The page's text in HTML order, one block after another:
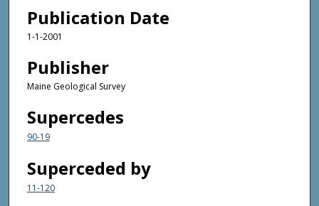
Publication Date
1-1-2001
Publisher
Maine Geological Survey
Supercedes
90-19
Superceded by
11-120